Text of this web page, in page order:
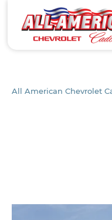
All American Chevrolet